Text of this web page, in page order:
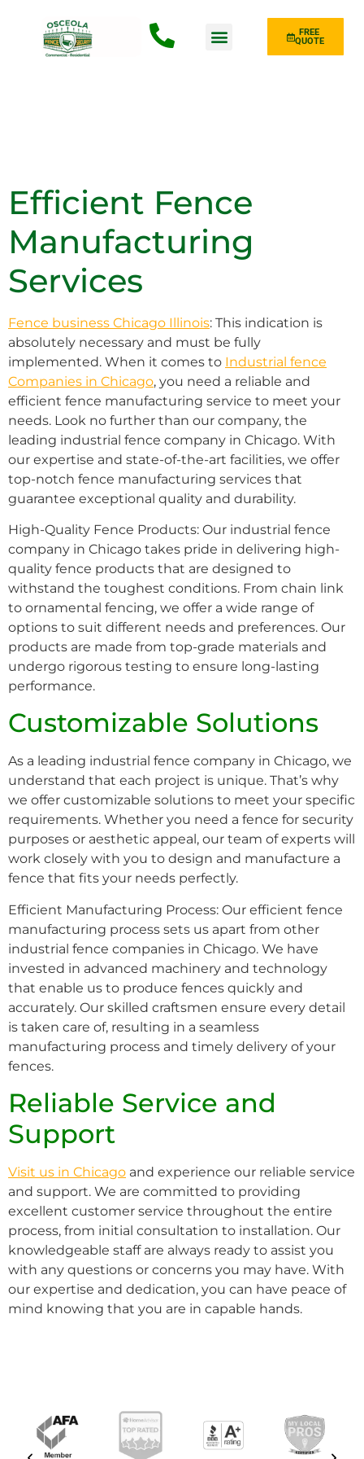
FREE
QUOTE
Efficient Fence
Manufacturing
Services
Fence business Chicago Illinois: This indication is
absolutely necessary and must be fully
implemented. When it comes to Industrial fence
Companies in Chicago, you need a reliable and
efficient fence manufacturing service to meet your
needs. Look no further than our company, the
leading industrial fence company in Chicago. With
our expertise and state-of-the-art facilities, we offer
top-notch fence manufacturing services that
guarantee exceptional quality and durability.
High-Quality Fence Products: Our industrial fence
company in Chicago takes pride in delivering high-
quality fence products that are designed to
withstand the toughest conditions. From chain link
to ornamental fencing, we offer a wide range of
options to suit different needs and preferences. Our
products are made from top-grade materials and
undergo rigorous testing to ensure long-lasting
performance.
Customizable Solutions
As a leading industrial fence company in Chicago, we
understand that each project is unique. That’s why
we offer customizable solutions to meet your specific
requirements. Whether you need a fence for security
purposes or aesthetic appeal, our team of experts will
work closely with you to design and manufacture a
fence that fits your needs perfectly.
Efficient Manufacturing Process: Our efficient fence
manufacturing process sets us apart from other
industrial fence companies in Chicago. We have
invested in advanced machinery and technology
that enable us to produce fences quickly and
accurately. Our skilled craftsmen ensure every detail
is taken care of, resulting in a seamless
manufacturing process and timely delivery of your
fences.
Reliable Service and
Support
Visit us in Chicago and experience our reliable service
and support. We are committed to providing
excellent customer service throughout the entire
process, from initial consultation to installation. Our
knowledgeable staff are always ready to assist you
with any questions or concerns you may have. With
our expertise and dedication, you can have peace of
mind knowing that you are in capable hands.